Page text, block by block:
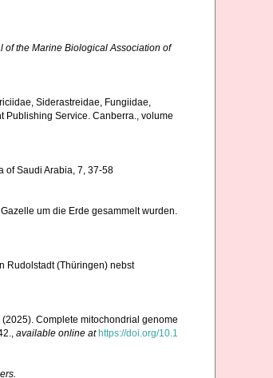
of the Marine Biological Association of
Siderastreidae, Fungiidae,
Service. Canberra., volume
of Saudi Arabia, 7, 37-58
um die Erde gesammelt wurden.
Rudolstadt (Thüringen) nebst
(2025). Complete mitochondrial genome
, available online at https://doi.org/10.1